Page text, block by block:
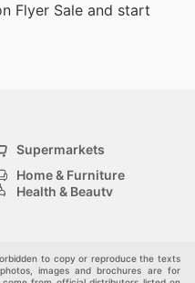
Flyer Sale and start
Supermarkets
Home & Furniture
Health & Beauty
to copy or reproduce the texts
images and brochures are for